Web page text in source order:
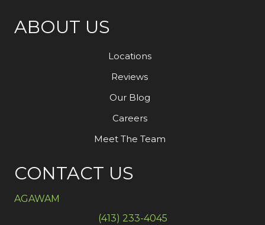
ABOUT US
Locations
Reviews
Our Blog
Careers
Meet The Team
CONTACT US
AGAWAM
(413) 233-4045